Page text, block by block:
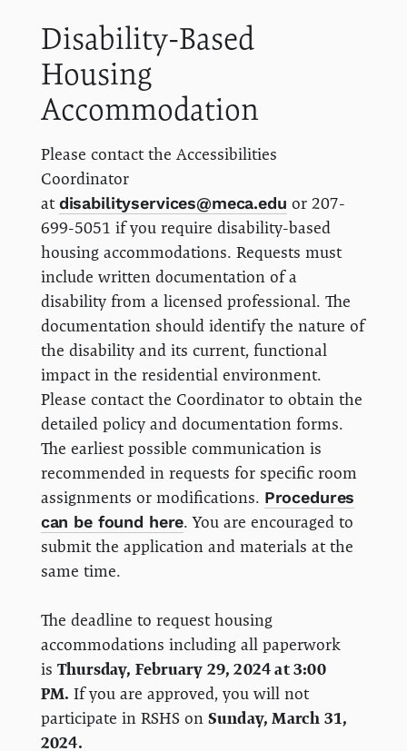
Disability-Based
Housing
Accommodation
Please contact the Accessibilities
Coordinator
atdisabilityservices@meca.edu or 207-
699-5051 if you require disability-based
housing accommodations. Requests must
include written documentation of a
disability from a licensed professional. The
documentation should identify the nature of
the disability and its current, functional
impact in the residential environment.
Please contact the Coordinator to obtain the
detailed policy and documentation forms.
The earliest possible communication is
recommended in requests for specific room
assignments or modifications. Procedures
can be found here. You are encouraged to
submit the application and materials at the
same time.
The deadline to request housing
accommodations including all paperwork
is Thursday, February 29, 2024 at 3:00
PM. If you are approved, you will not
participate in RSHS on Sunday, March 31,
2024.